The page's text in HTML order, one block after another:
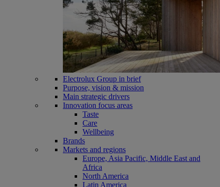
Electrolux Group in brief
Purpose, vision & mission
Main strategic drivers
Innovation focus areas
Taste
Care
Wellbeing
Brands
Markets and regions
Europe, Asia Pacific, Middle East and
Africa
North America
Latin America